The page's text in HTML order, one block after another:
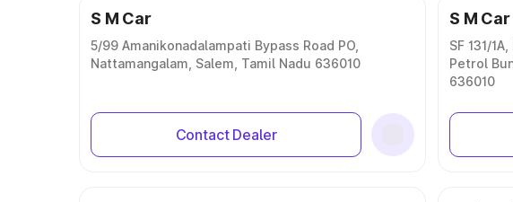
S M Car
5/99 Amanikonadalampati Bypass Road PO,
Nattamangalam, Salem, Tamil Nadu 636010
Contact Dealer
S M Car
SF 131/
Petrol
636010